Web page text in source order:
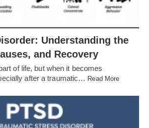
Understanding the
and Recovery
of life, but when it becomes
after a traumatic… Read More